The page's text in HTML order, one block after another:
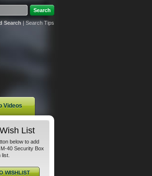
Search|Search Tips
Videos
List
below to add
40 Security Box